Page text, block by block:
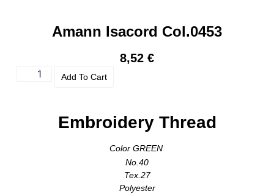
Amann Isacord Col.0453
8,52 €
Add To Cart
Embroidery Thread
Color GREEN
No.40
Tex.27
Polyester